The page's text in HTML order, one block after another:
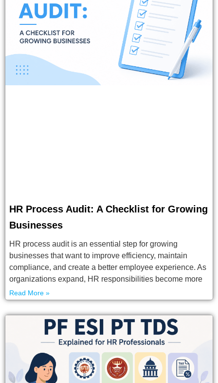
HR Process Audit: A Checklist for Growing
Businesses
HR process audit is an essential step for growing
businesses that want to improve efficiency, maintain
compliance, and create a better employee experience. As
organizations expand, HR responsibilities become more
Read More »